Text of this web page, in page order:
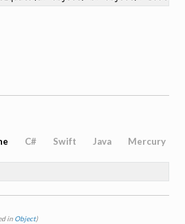
C# Swift Java Mercury
in Object)